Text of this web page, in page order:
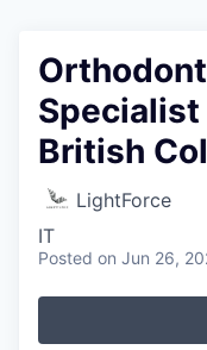
Specialist
British
LightForce
IT
Posted on Jun 26,